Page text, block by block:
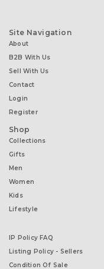
Site Navigation
About
B2B With Us
Sell With Us
Contact
Login
Register
Shop
Collections
Gifts
Men
Women
Kids
Lifestyle
IP Policy FAQ
Listing Policy - Sellers
Condition Of Sale